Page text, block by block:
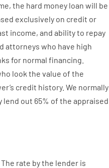
, the hard money loan will be
exclusively on credit or
income, and abilityto repay
attorneys who have high
for normal financing
look the value of the
credit history. We normally
lend out 65% of the appraised
The rate bythe lender is